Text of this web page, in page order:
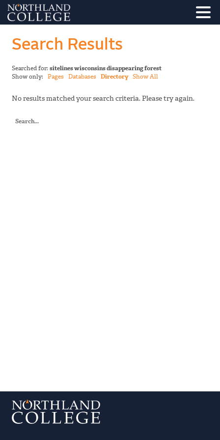
Search Results
Searched for: sitelines wisconsins disappearing forest
Show only: Pages Databases Directory Show All
No results matched your search criteria. Please try again.